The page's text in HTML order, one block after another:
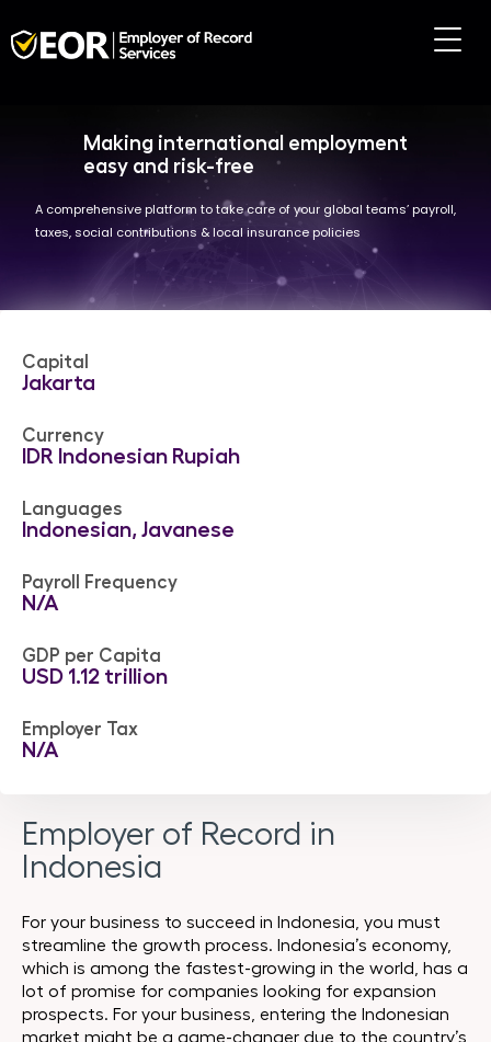
Making international employment
easy and risk-free
A comprehensive platform to take care of your global teams’ payroll,
taxes, social contributions & local insurance policies
Capital
Jakarta
Currency
IDR Indonesian Rupiah
Languages
Indonesian, Javanese
Payroll Frequency
N/A
GDP per Capita
USD 1.12 trillion
Employer Tax
N/A
Employer of Record in
Indonesia
For your business to succeed in Indonesia, you must
streamline the growth process. Indonesia’s economy,
which is among the fastest-growing in the world, has a
lot of promise for companies looking for expansion
prospects. For your business, entering the Indonesian
market might be a game-changer due to the country’s